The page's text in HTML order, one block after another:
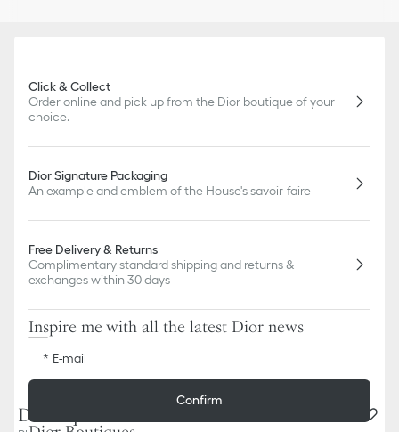
Dior Aqua Sandal
Click & Collect
Order online and pick up from the Dior boutique of your
choice.
Dior Signature Packaging
An example and emblem of the House's savoir-faire
Free Delivery & Returns
Complimentary standard shipping and returns &
exchanges within 30 days
Inspire me with all the latest Dior news
E-mail
Confirm